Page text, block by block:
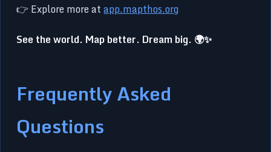
👉 Explore more atapp.mapthos.org
See the world. Map better. Dream big. 🌍✨
Frequently Asked
Questions